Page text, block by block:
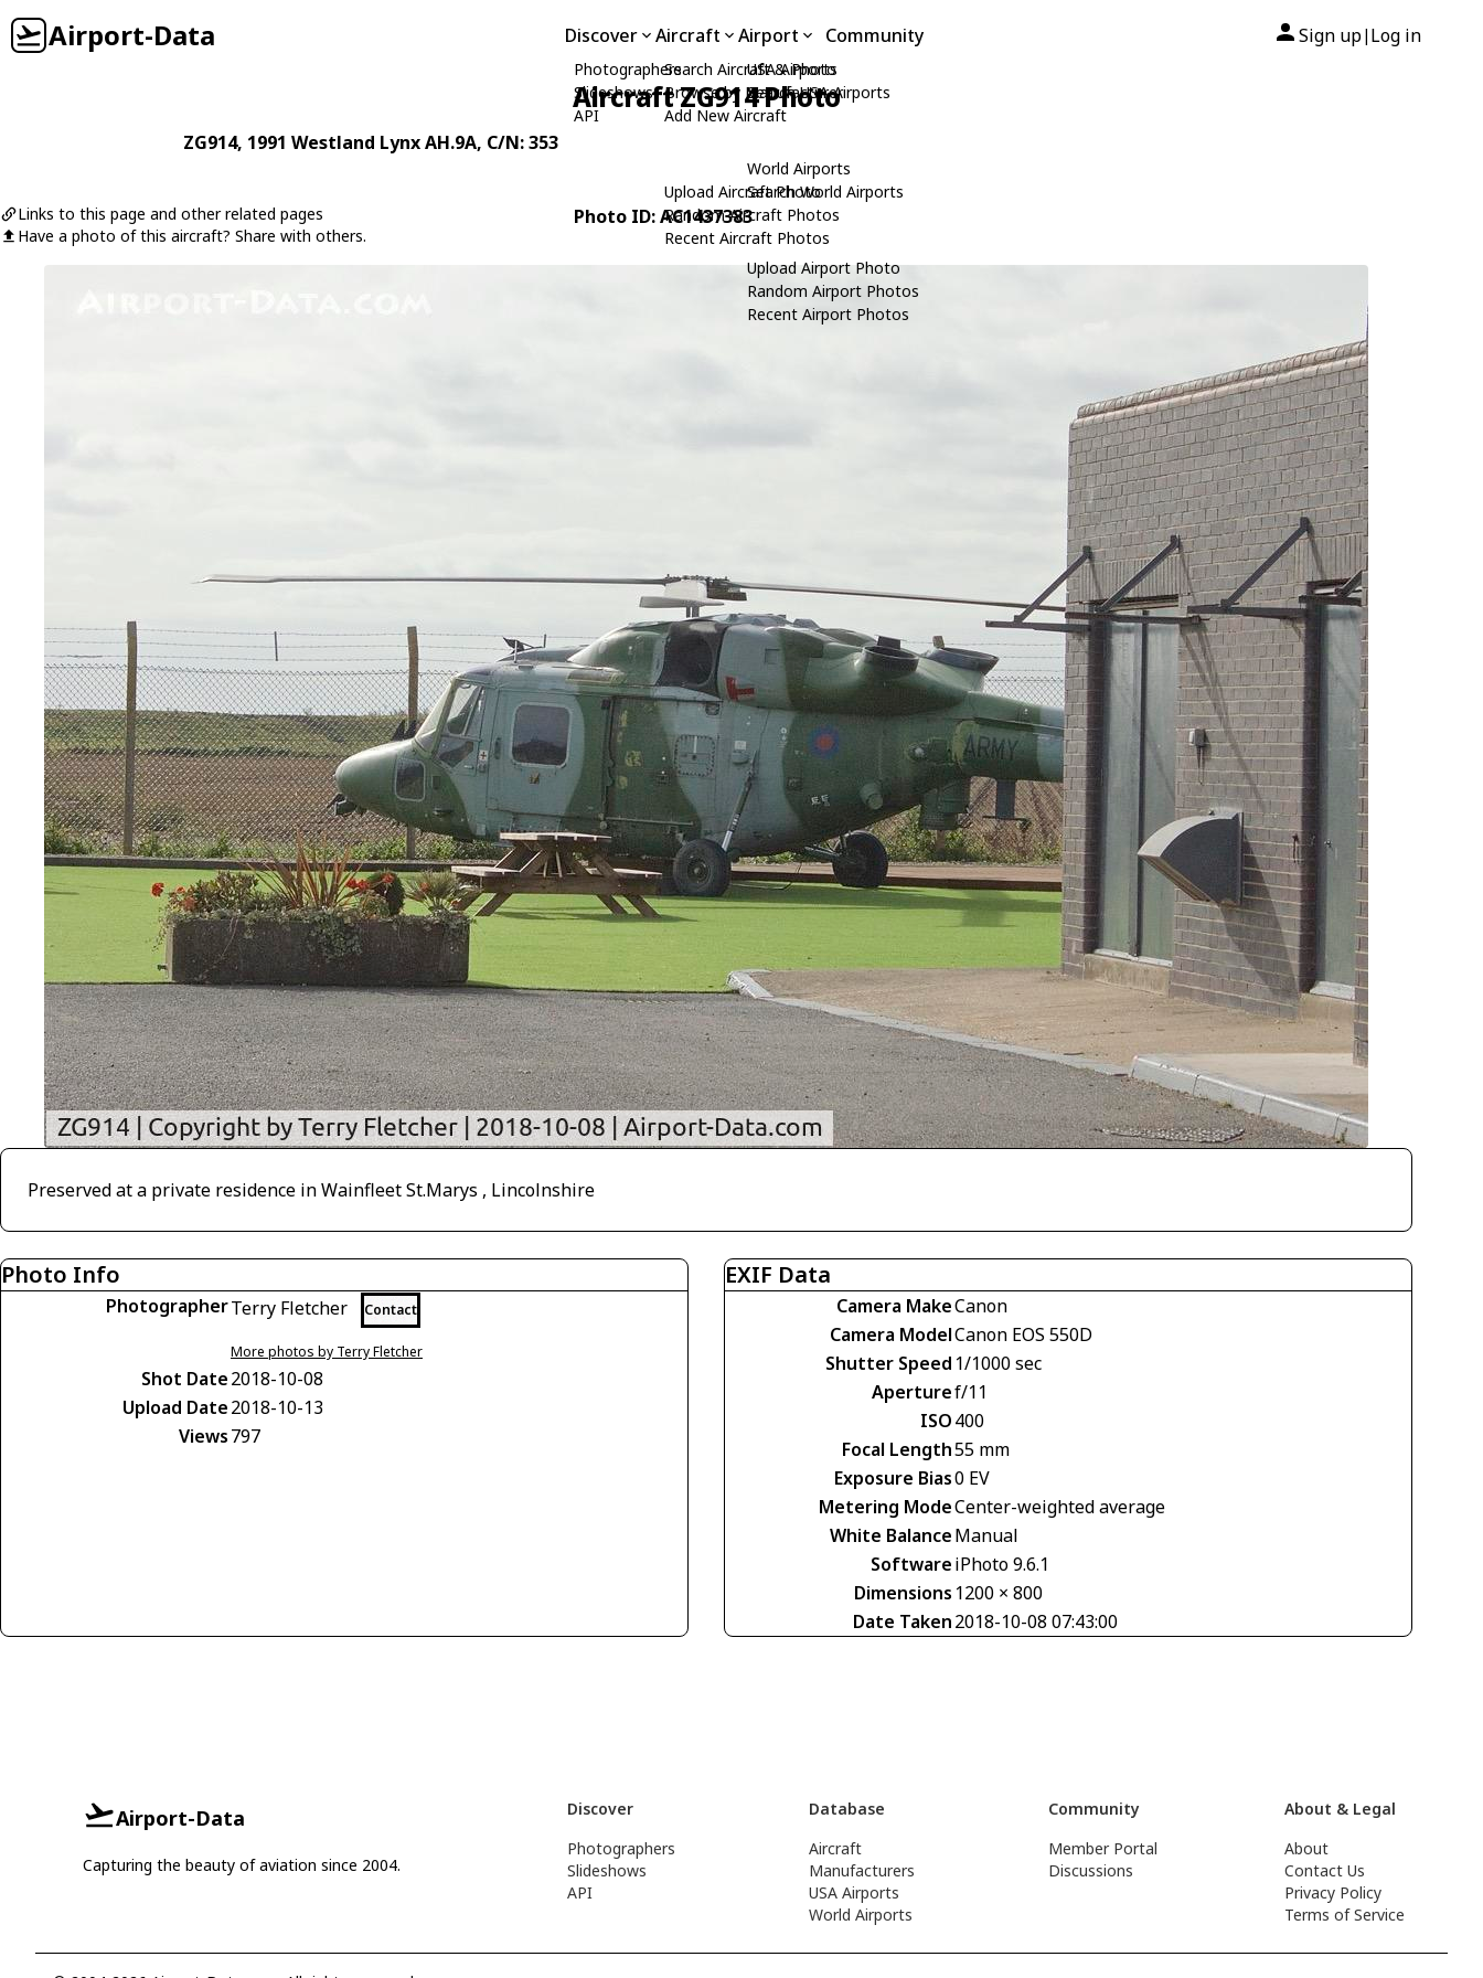
Airport-Data Discover
Photographers
Slideshows
API
Aircraft
Search Aircraft & Photo
Browse by Manufacturer
Add New Aircraft
Upload Aircraft Photo
Random Aircraft Photos
Recent Aircraft Photos
Airport
USA Airports
Search USA Airports
World Airports
Search World Airports
Upload Airport Photo
Random Airport Photos
Recent Airport Photos
Community Sign up| Log in
Aircraft ZG914 Photo
ZG914, 1991 Westland Lynx AH.9A, C/N: 353
Links to this page and other related pages
Have a photo of this aircraft? Share with others.
Photo ID: AC1437383
Preserved at a private residence in Wainfleet St.Marys , Lincolnshire
Photo Info
PhotographerTerry Fletcher Contact
More photos by Terry Fletcher
Shot Date2018-10-08
Upload Date2018-10-13
Views797
EXIF Data
Camera MakeCanon
Camera ModelCanon EOS 550D
Shutter Speed 1/1000 sec
Aperturef/11
ISO400
Focal Length55 mm
Exposure Bias0 EV
Metering ModeCenter-weighted average
White BalanceManual
SoftwareiPhoto 9.6.1
Dimensions 1200 × 800
Date Taken2018-10-08 07:43:00
Airport-Data
Capturing the beauty of aviation since 2004.
Discover
Photographers
Slideshows
API
Database
Aircraft
Manufacturers
USA Airports
World Airports
Community
Member Portal
Discussions
About & Legal
About
Contact Us
Privacy Policy
Terms of Service